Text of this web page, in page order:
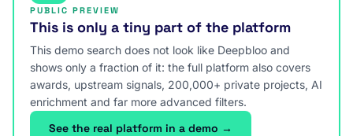
PUBLIC PREVIEW
This is only a tiny part of the platform
This demo search does not look like Deepbloo and
shows only a fraction of it: the full platform also covers
awards, upstream signals, 200,000+ private projects, AI
enrichment and far more advanced filters.
See the real platform in a demo →